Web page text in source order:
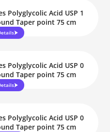
Polyglycolic Acid USP 1
Taper point 75 cm
Polyglycolic Acid USP 0
Taper point 75 cm
Polyglycolic Acid USP 0
Taper point 75 cm